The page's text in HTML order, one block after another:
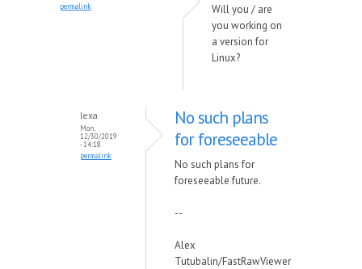
permalink
Will you / are
you working on
a version for
Linux?
lexa
Mon,
12/30/2019
- 14:18
permalink
No such plans
for foreseeable
No such plans for
foreseeable future.
--
Alex
Tutubalin/FastRawViewer